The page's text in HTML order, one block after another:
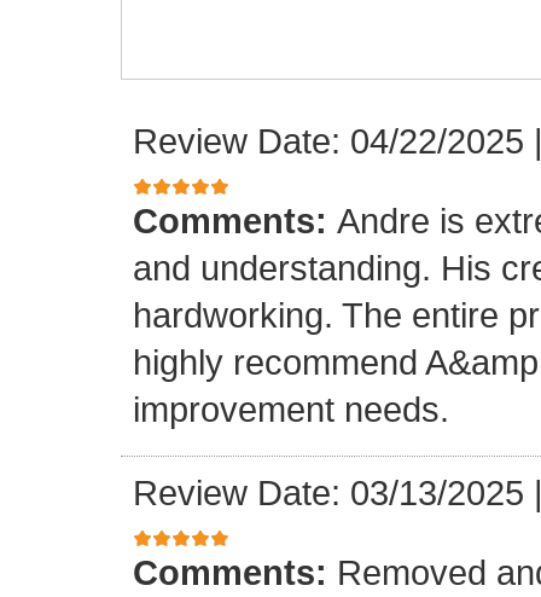
Review Date: 04/22/2025
Comments: Andre is
and understanding. His
hardworking. The entire
highly recommend
improvement needs.
Review Date: 03/13/2025
Comments: Removed